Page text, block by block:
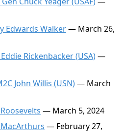
Edwards Walker— March 26,
Rickenbacker (USA)—
John Willis (USN)— March
— March 5, 2024
— February 27,